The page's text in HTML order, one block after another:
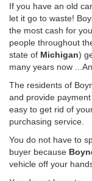
If you have an old
let it go to waste!
the most cash for
people throughout
state of Michigan)
many years now
The residents of
and provide
easy to get rid of
purchasing service.
You do not have to
buyer because
vehicle off your